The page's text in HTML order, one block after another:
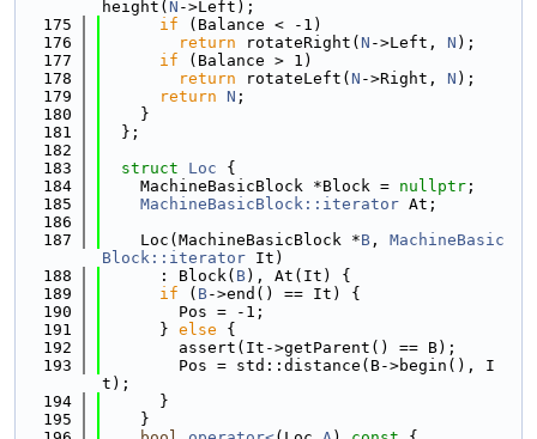
height( N ->Left);
  175
if (Balance < -1)
  176
return rotateRight( N ->Left, N );
  177
if (Balance > 1)
  178
return rotateLeft( N ->Right, N );
  179
return N ;
  180
    }
  181
  };
  182
  183
struct Loc {
  184
    MachineBasicBlock *Block =
nullptr ;
  185
MachineBasicBlock::iterator At;
  186
  187
    Loc(MachineBasicBlock *
B , MachineBasic
Block::iterator It)
  188
      : Block(
B), At(It) {
  189
if ( B->end() == It) {
  190
        Pos = -1;
  191
      }
else {
  192
        assert(It->getParent() == B);
  193
        Pos = std::distance(B->begin(), I
t);
  194
      }
  195
    }